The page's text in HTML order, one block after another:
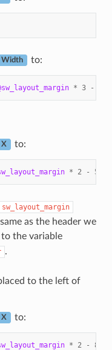
Width to:
* 3 -
X to:
* 2 - 53.5
sw_layout_margin
as the header we
to the variable
.
to the left of
X to:
* 2 - 83.5